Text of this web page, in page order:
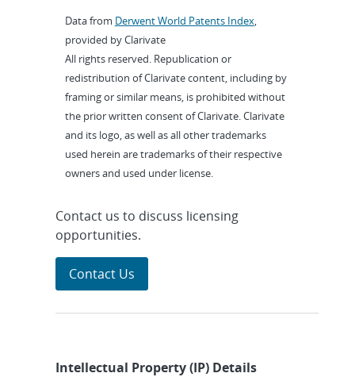
Data from Derwent World Patents Index,
provided by Clarivate
All rights reserved. Republication or
redistribution of Clarivate content, including by
framing or similar means, is prohibited without
the prior written consent of Clarivate. Clarivate
and its logo, as well as all other trademarks
used herein are trademarks of their respective
owners and used under license.
Contact us to discuss licensing
opportunities.
Contact Us
Intellectual Property (IP) Details